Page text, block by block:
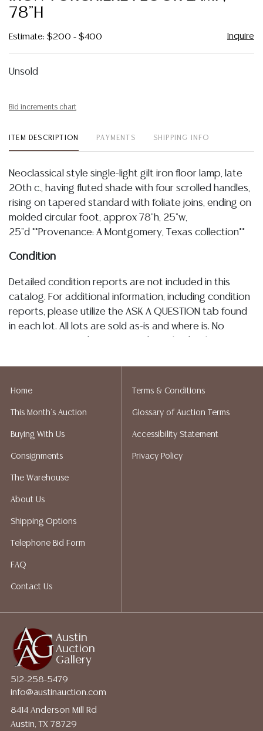
78"H
Estimate: $200 - $400 Inquire
Unsold
Bid increments chart
ITEM DESCRIPTION PAYMENTS SHIPPING INFO
Neoclassical style single-light gilt iron floor lamp, late
20th c., having fluted shade with four scrolled handles,
rising on tapered standard with foliate joins, ending on
molded circular foot, approx 78"h, 25"w,
25"d **Provenance: A Montgomery, Texas collection**
Condition
Detailed condition reports are not included in this
catalog. For additional information, including condition
reports, please utilize the ASK A QUESTION tab found
in each lot. All lots are sold as-is and where is. No
elsewhere, shall be construed to be an express or
liability. All sales are final, and Austin Auction Gallery
does not give refunds based on condition. Austin
packing services. We do have a list of suggested
shippers who gladly provide quotes prior to your
recommended shippers.
LOTS REALIZING OVER $1,000 MUST BE PAID BY BANK
Austin
Auction
Gallery
512-258-5479
info@austinauction.com
8414 Anderson Mill Rd
Austin, TX 78729
Home
This Month's Auction
Buying With Us
Consignments
The Warehouse
About Us
Shipping Options
Telephone Bid Form
FAQ
Contact Us
Terms & Conditions
Glossary of Auction Terms
Accessibility Statement
Privacy Policy